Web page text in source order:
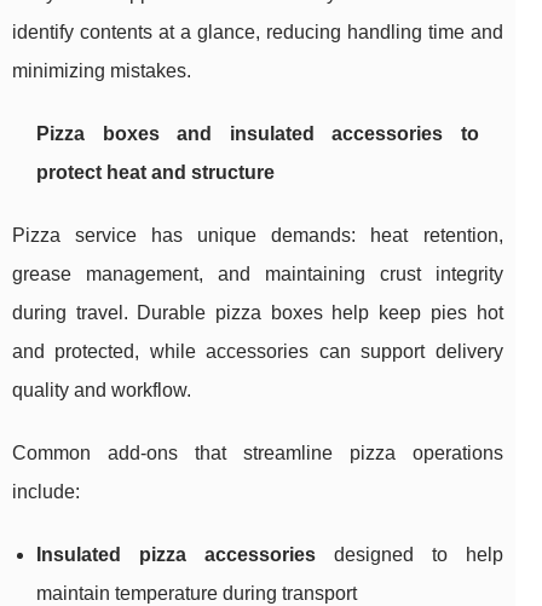
identify contents at a glance, reducing handling time and
minimizing mistakes.
Pizza boxes and insulated accessories to
protect heat and structure
Pizza service has unique demands: heat retention,
grease management, and maintaining crust integrity
during travel. Durable pizza boxes help keep pies hot
and protected, while accessories can support delivery
quality and workflow.
Common add-ons that streamline pizza operations
include:
Insulated pizza accessoriesdesigned to help
maintain temperature during transport